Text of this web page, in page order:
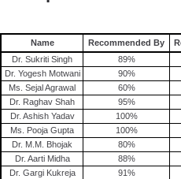
Name Recommended By
Dr. Sukriti Singh
89%
Dr. Yogesh Motwani
90%
Ms. Sejal Agrawal
60%
Dr. Raghav Shah
95%
Dr. Ashish Yadav
100%
Ms. Pooja Gupta
100%
Dr. M.M. Bhojak
80%
Dr. Aarti Midha
88%
Dr. Gargi Kukreja
91%